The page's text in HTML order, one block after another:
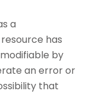
a
has
by
an error or
that